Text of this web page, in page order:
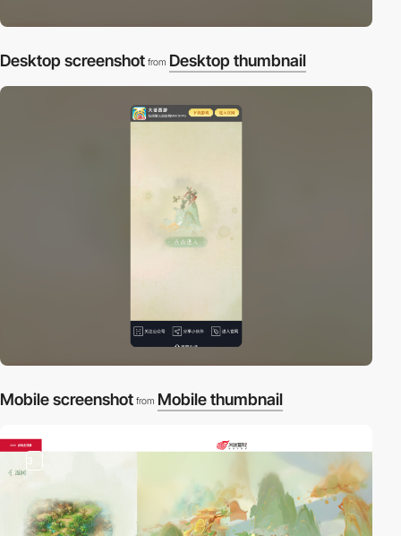
Desktop screenshot from Desktop thumbnail
Mobile screenshot from Mobile thumbnail
3